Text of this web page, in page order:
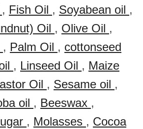
, Fish Oil , Soyabean oil ,
Oil , Olive Oil ,
, Palm Oil , cottonseed
, Linseed Oil , Maize
Oil , Sesame oil ,
oil , Beeswax ,
, Molasses , Cocoa